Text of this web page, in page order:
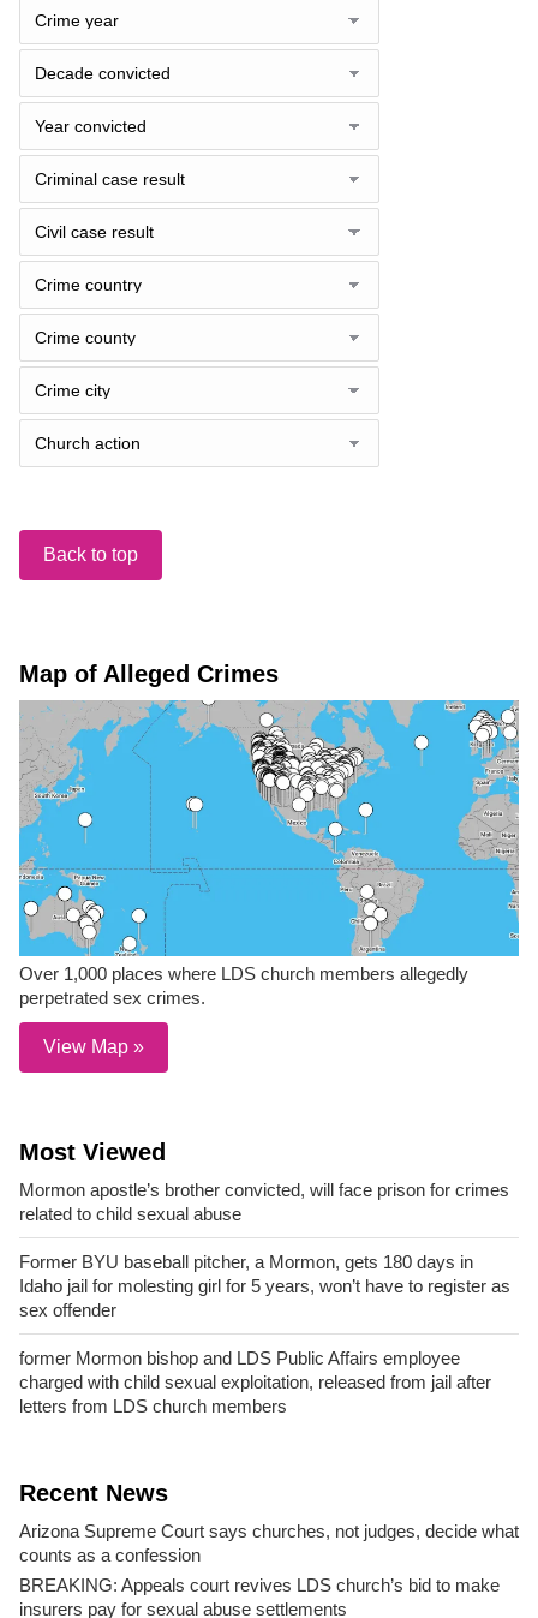
Back to top
Map of Alleged Crimes
Over 1,000 places where LDS church members allegedly
perpetrated sex crimes.
View Map »
Most Viewed
Mormon apostle’s brother convicted, will face prison for crimes
related to child sexual abuse
Former BYU baseball pitcher, a Mormon, gets 180 days in
Idaho jail for molesting girl for 5 years, won’t have to register as
sex offender
former Mormon bishop and LDS Public Affairs employee
charged with child sexual exploitation, released from jail after
letters from LDS church members
Recent News
Arizona Supreme Court says churches, not judges, decide what
counts as a confession
BREAKING: Appeals court revives LDS church’s bid to make
insurers pay for sexual abuse settlements